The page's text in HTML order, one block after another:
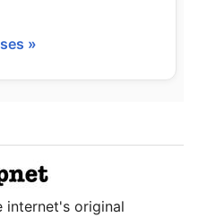
»
internet's original